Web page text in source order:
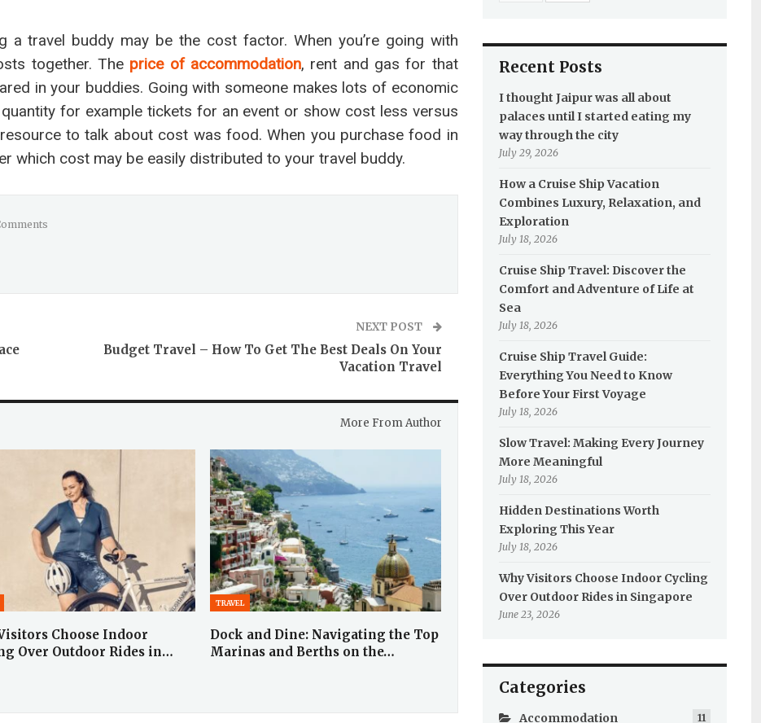
a travel buddy may be the cost factor. When you’re going with
together. The price of accommodation, rent and gas for that
in your buddies. Going with someone makes lots of economic
for example tickets for an event or show cost less versus
to talk about cost was food. When you purchase food in
which cost may be easily distributed to your travel buddy.
NEXT POST
Budget Travel – How To Get The Best Deals On Your
Vacation Travel
More From Author
Choose Indoor
Over Outdoor Rides in…
TRAVEL
Dock and Dine: Navigating the Top
Marinas and Berths on the…
Recent Posts
I thought Jaipur was all about
palaces until I started eating my
way through the city
July 29, 2026
How a Cruise Ship Vacation
Combines Luxury, Relaxation, and
Exploration
July 18, 2026
Cruise Ship Travel: Discover the
Comfort and Adventure of Life at
Sea
July 18, 2026
Cruise Ship Travel Guide:
Everything You Need to Know
Before Your First Voyage
July 18, 2026
Slow Travel: Making Every Journey
More Meaningful
July 18, 2026
Hidden Destinations Worth
Exploring This Year
July 18, 2026
Why Visitors Choose Indoor Cycling
Over Outdoor Rides in Singapore
June 23, 2026
Categories
Accommodation 11